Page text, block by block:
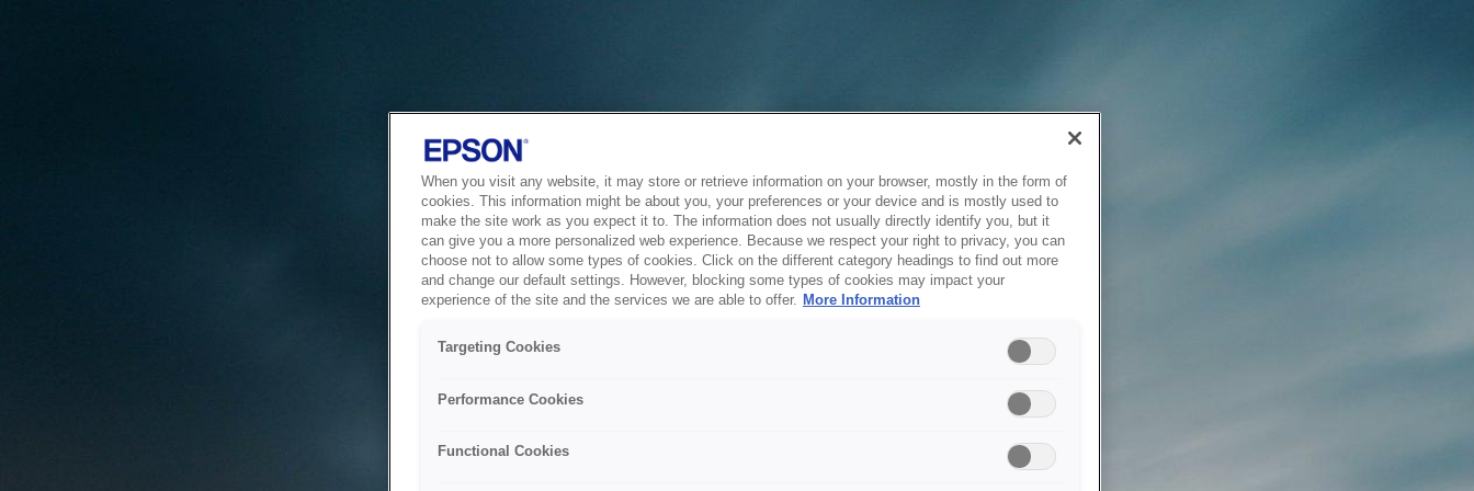
When you visit any website, it may store or retrieve information on your browser, mostly in the form of
cookies. This information might be about you, your preferences or your device and is mostly used to
make the site work as you expect it to. The information does not usually directly identify you, but it
can give you a more personalized web experience. Because we respect your right to privacy, you can
choose not to allow some types of cookies. Click on the different category headings to find out more
and change our default settings. However, blocking some types of cookies may impact your
experience of the site and the services we are able to offer. More Information
Targeting Cookies
Performance Cookies
Functional Cookies